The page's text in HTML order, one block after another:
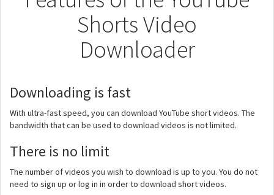
Shorts Video
Downloader
Downloading is fast
With ultra-fast speed, you can download YouTube short videos. The
bandwidth that can be used to download videos is not limited.
There is no limit
The number of videos you wish to download is up to you. You do not
need to sign up or log in in order to download short videos.